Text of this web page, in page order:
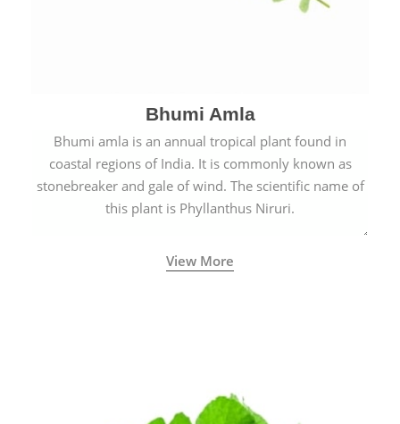
Bhumi Amla
Bhumi amla is an annual tropical plant found in
coastal regions of India. It is commonly known as
stonebreaker and gale of wind. The scientific name of
this plant is Phyllanthus Niruri.
View More